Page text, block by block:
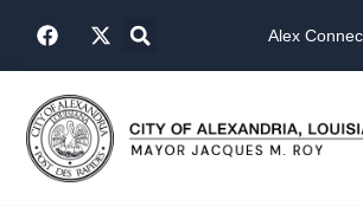
F
a
c
b
o
o
k
X
-
t
i
t
t
e
Alex